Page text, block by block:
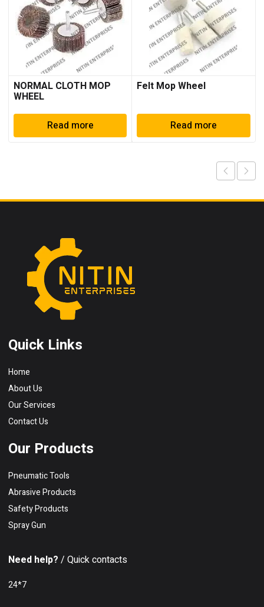
NORMAL CLOTH MOP
WHEEL
Read more
Felt Mop Wheel
Read more
Quick Links
Home
About Us
Our Services
Contact Us
Our Products
Pneumatic Tools
Abrasive Products
Safety Products
Spray Gun
Need help? / Quick contacts
24*7